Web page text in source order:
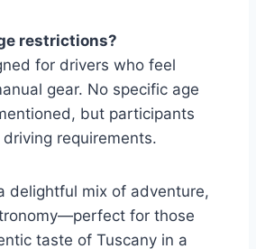
restrictions?
for drivers who feel
gear. No specific age
but participants
requirements.
delightful mix of adventure,
for those
taste of Tuscany in a